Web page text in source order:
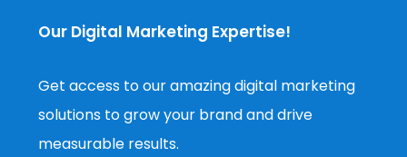
Our Digital Marketing Expertise!
Get access to our amazing digital marketing
solutions to grow your brand and drive
measurable results.